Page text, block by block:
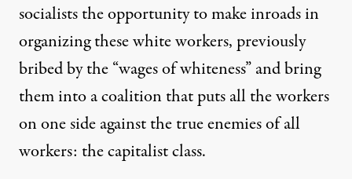
socialists the opportunity to make inroads in
organizing these white workers, previously
bribed by the “wages of whiteness” and bring
them into a coalition that puts all the workers
on one side against the true enemies of all
workers: the capitalist class.